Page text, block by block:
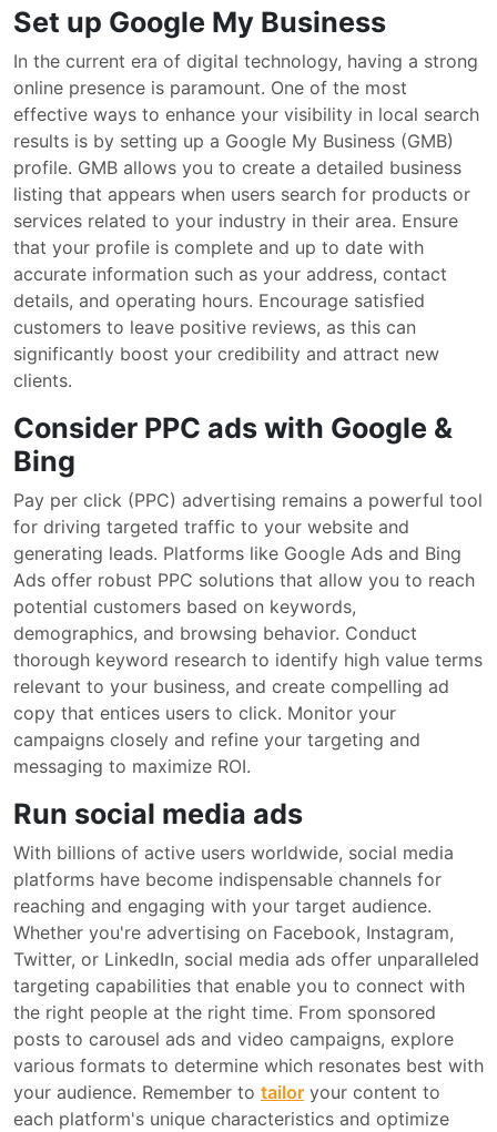
Set up Google My Business
In the current era of digital technology, having a strong
online presence is paramount. One of the most
effective ways to enhance your visibility in local search
results is by setting up a Google My Business (GMB)
profile. GMB allows you to create a detailed business
listing that appears when users search for products or
services related to your industry in their area. Ensure
that your profile is complete and up to date with
accurate information such as your address, contact
details, and operating hours. Encourage satisfied
customers to leave positive reviews, as this can
significantly boost your credibility and attract new
clients.
Consider PPC ads with Google &
Bing
Pay per click (PPC) advertising remains a powerful tool
for driving targeted traffic to your website and
generating leads. Platforms like Google Ads and Bing
Ads offer robust PPC solutions that allow you to reach
potential customers based on keywords,
demographics, and browsing behavior. Conduct
thorough keyword research to identify high value terms
relevant to your business, and create compelling ad
copy that entices users to click. Monitor your
campaigns closely and refine your targeting and
messaging to maximize ROI.
Run social media ads
With billions of active users worldwide, social media
platforms have become indispensable channels for
reaching and engaging with your target audience.
Whether you're advertising on Facebook, Instagram,
Twitter, or LinkedIn, social media ads offer unparalleled
targeting capabilities that enable you to connect with
the right people at the right time. From sponsored
posts to carousel ads and video campaigns, explore
various formats to determine which resonates best with
your audience. Remember to tailor your content to
each platform's unique characteristics and optimize